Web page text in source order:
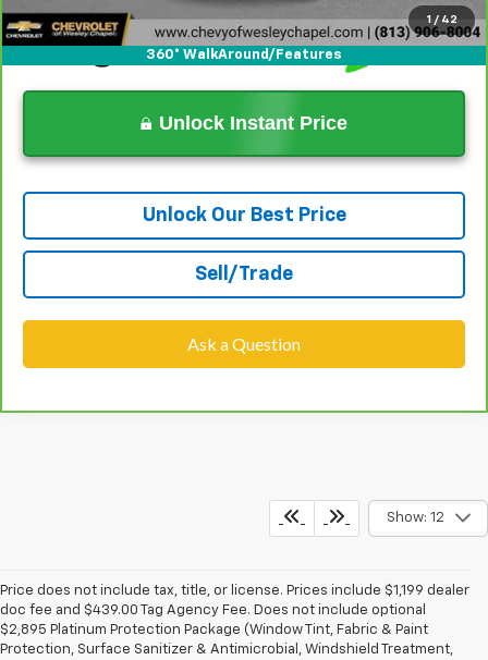
1 / 42
360° WalkAround/Features
Unlock Instant Price
Unlock Our Best Price
Sell/Trade
Ask a Question
Show: 12
Price does not include tax, title, or license. Prices include $1,199 dealer
doc fee and $439.00 Tag Agency Fee. Does not include optional
$2,895 Platinum Protection Package (Window Tint, Fabric & Paint
Protection, Surface Sanitizer & Antimicrobial, Windshield Treatment,